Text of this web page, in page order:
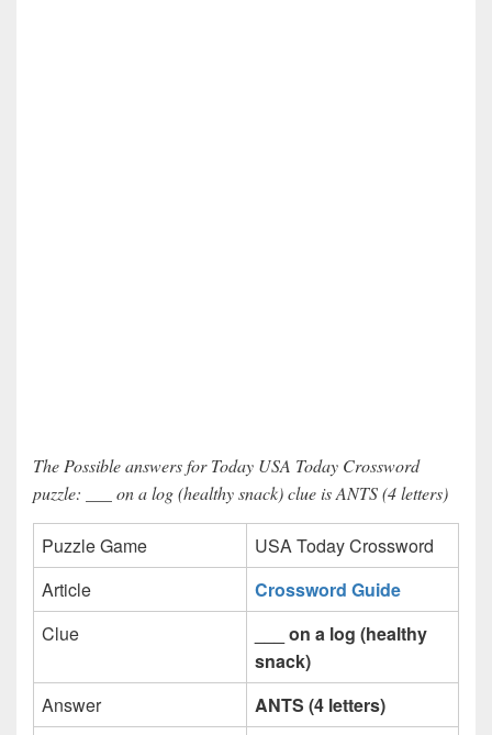
The Possible answers for Today USA Today Crossword
puzzle: ___ on a log (healthy snack) clue is ANTS (4 letters)
Puzzle Game
USA Today Crossword
Article
Crossword Guide
Clue
___ on a log (healthy
snack)
Answer
ANTS (4 letters)